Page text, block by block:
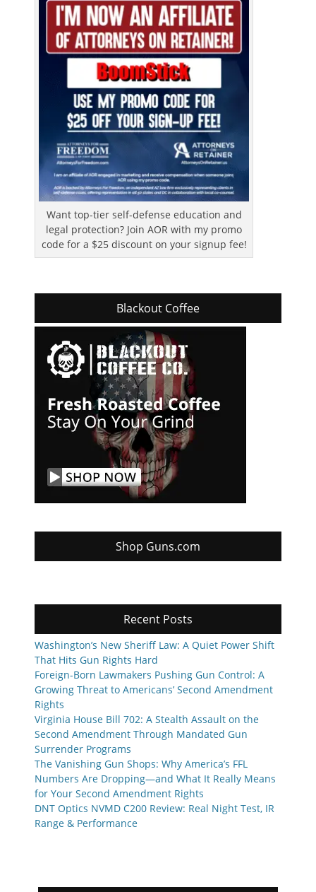
Want top-tier self-defense education and
legal protection? Join AOR with my promo
code for a $25 discount on your signup fee!
Blackout Coffee
Shop Guns.com
Recent Posts
Washington’s New Sheriff Law: A Quiet Power Shift
That Hits Gun Rights Hard
Foreign-Born Lawmakers Pushing Gun Control: A
Growing Threat to Americans’ Second Amendment
Rights
Virginia House Bill 702: A Stealth Assault on the
Second Amendment Through Mandated Gun
Surrender Programs
The Vanishing Gun Shops: Why America’s FFL
Numbers Are Dropping—and What It Really Means
for Your Second Amendment Rights
DNT Optics NVMD C200 Review: Real Night Test, IR
Range & Performance